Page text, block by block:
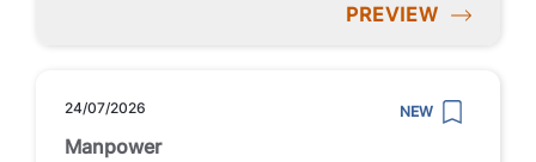
PREVIEW
24/07/2026 NEW
Manpower